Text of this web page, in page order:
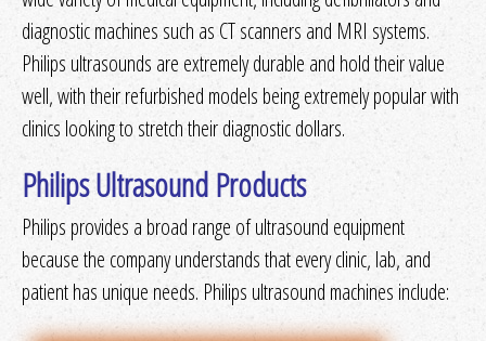
diagnostic machines such as CT scanners and MRI systems.
Philips ultrasounds are extremely durable and hold their value
well, with their refurbished models being extremely popular with
clinics looking to stretch their diagnostic dollars.
Philips Ultrasound Products
Philips provides a broad range of ultrasound equipment
because the company understands that every clinic, lab, and
patient has unique needs. Philips ultrasound machines include: